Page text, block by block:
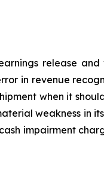
release
in revenue
when it
weakness in
impairment